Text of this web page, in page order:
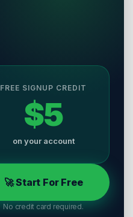
FREE SIGNUP CREDIT
$5
on your account
🚀 Start For Free
No credit card required.